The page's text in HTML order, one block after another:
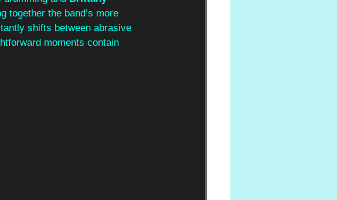
together the band’s more
shifts between abrasive
moments contain